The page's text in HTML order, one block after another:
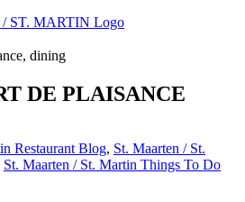
DE PLAISANCE
Restaurant Blog, St. Maarten / St.
St. Maarten / St. Martin Things To Do